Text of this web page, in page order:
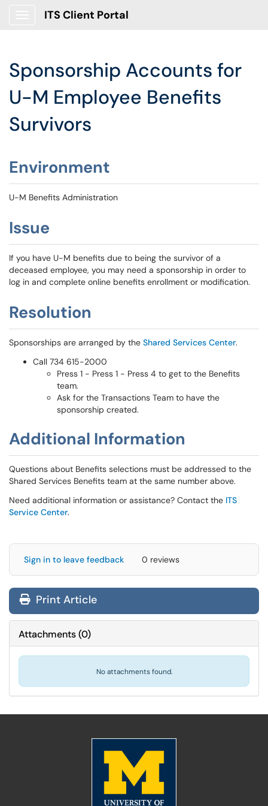
ITS Client Portal
Sponsorship Accounts for
U-M Employee Benefits
Survivors
Environment
U-M Benefits Administration
Issue
If you have U-M benefits due to being the survivor of a
deceased employee, you may need a sponsorship in order to
log in and complete online benefits enrollment or modification.
Resolution
Sponsorships are arranged by the Shared Services Center.
Call 734 615-2000
Press 1 - Press 1 - Press 4 to get to the Benefits
team.
Ask for the Transactions Team to have the
sponsorship created.
Additional Information
Questions about Benefits selections must be addressed to the
Shared Services Benefits team at the same number above.
Need additional information or assistance? Contact the ITS
Service Center.
Sign in to leave feedback 0 reviews
Print Article
Attachments(0)
No attachments found.